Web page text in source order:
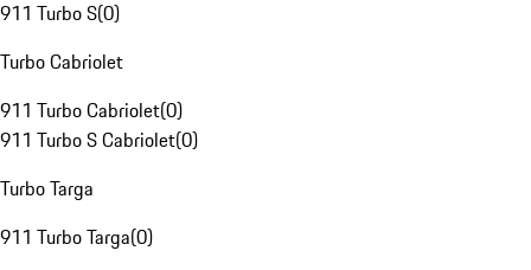
911 Turbo S(0)
Turbo Cabriolet
911 Turbo Cabriolet(0)
911 Turbo S Cabriolet(0)
Turbo Targa
911 Turbo Targa(0)